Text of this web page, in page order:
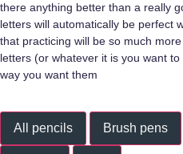
there anything better than a really
letters will automatically be perfect
that practicing will be so much
letters (or whatever it is you want
way you want them
All pencils Brush pens